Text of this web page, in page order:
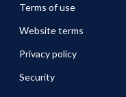
Terms of use
Website terms
Privacy policy
Security